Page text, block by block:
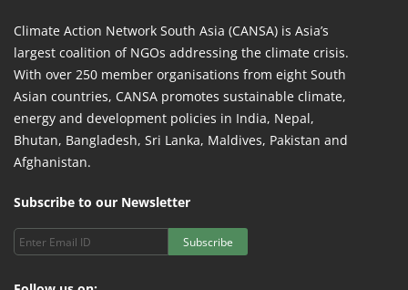
Climate Action Network South Asia (CANSA) is Asia’s
largest coalition of NGOs addressing the climate crisis.
With over 250 member organisations from eight South
Asian countries, CANSA promotes sustainable climate,
energy and development policies in India, Nepal,
Bhutan, Bangladesh, Sri Lanka, Maldives, Pakistan and
Afghanistan.
Subscribe to our Newsletter
Subscribe